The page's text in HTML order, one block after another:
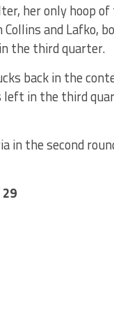
her only hoop
and Lafko,
the third quarter.
back in the
left in the third
in the second
29